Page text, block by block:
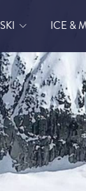
SKI ICE &